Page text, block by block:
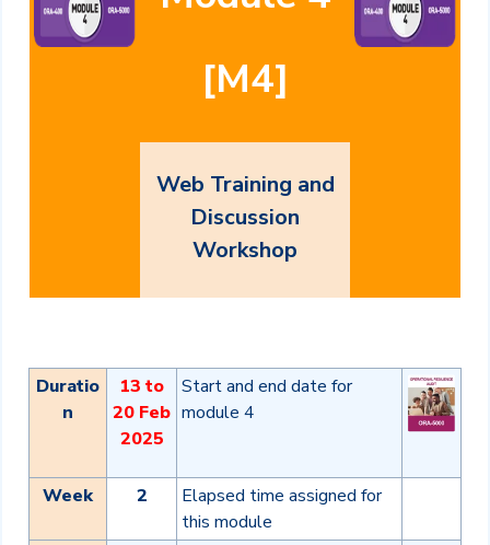
[M4]
Web Training and
Discussion
Workshop
Duratio
n
13 to
20 Feb
2025
Start and end date for
module 4
Week 2
Elapsed time assigned for
this module